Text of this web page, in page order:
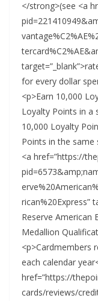
</strong>(see <a
for every dollar
<p>Earn 10,000
Loyalty Points in a
10,000 Loyalty
Points in the
<a href=”https://
rican%20Express”
Reserve American
Medallion
<p>Cardmembers
each calendar
href=”https://
cards/reviews/